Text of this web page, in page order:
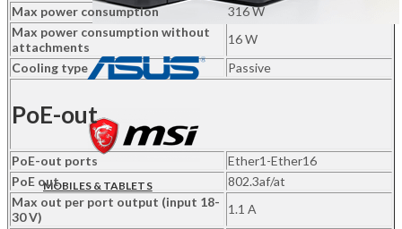
MOBILES & TABLETS
Max power consumption
316 W
Max power consumption without
attachments
16 W
Cooling type
Passive
PoE-out
PoE-out ports
Ether1-Ether16
PoE out
802.3af/at
Max out per port output (input 18-
30 V)
1.1 A